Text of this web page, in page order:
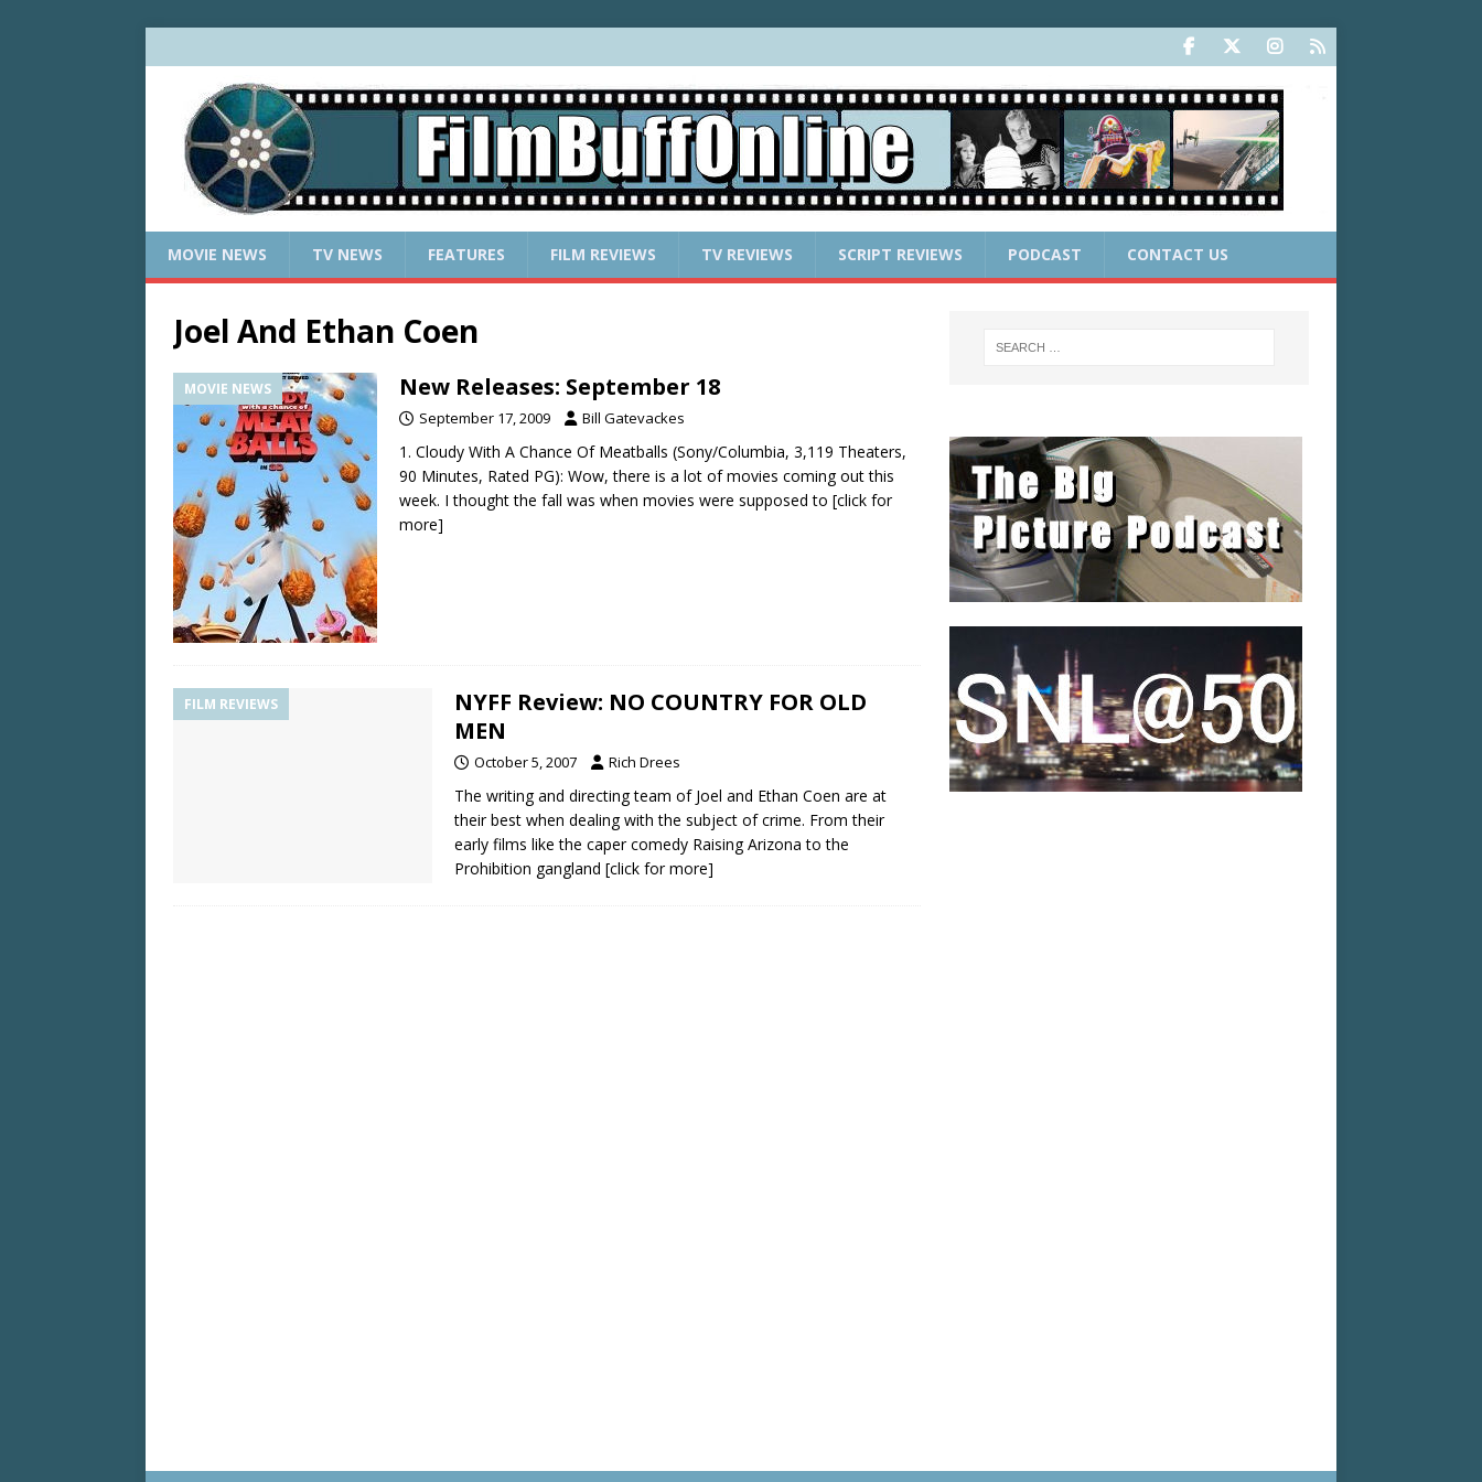
MOVIE NEWS TV NEWS FEATURES FILM REVIEWS TV REVIEWS SCRIPT REVIEWS PODCAST CONTACT US
Joel And Ethan Coen
MOVIE NEWS New Releases: September 18
September 17, 2009 Bill Gatevackes
1. Cloudy With A Chance Of Meatballs (Sony/Columbia, 3,119 Theaters,
90 Minutes, Rated PG): Wow, there is a lot of movies coming out this
week. I thought the fall was when movies were supposed to [click for
more]
FILM REVIEWS
NYFF Review: NO COUNTRY FOR OLD
MEN
October 5, 2007 Rich Drees
The writing and directing team of Joel and Ethan Coen are at
their best when dealing with the subject of crime. From their
early films like the caper comedy Raising Arizona to the
Prohibition gangland [click for more]